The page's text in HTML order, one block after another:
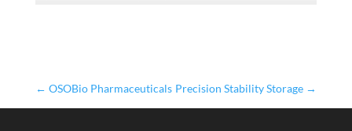
← OSOBio Pharmaceuticals Precision Stability Storage →